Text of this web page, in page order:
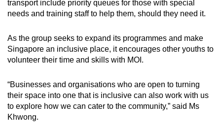
transport include priority queues for those with special
needs and training staff to help them, should they need it.
As the group seeks to expand its programmes and make
Singapore an inclusive place, it encourages other youths to
volunteer their time and skills with MOI.
“Businesses and organisations who are open to turning
their space into one that is inclusive can also work with us
to explore how we can cater to the community,” said Ms
Khwong.